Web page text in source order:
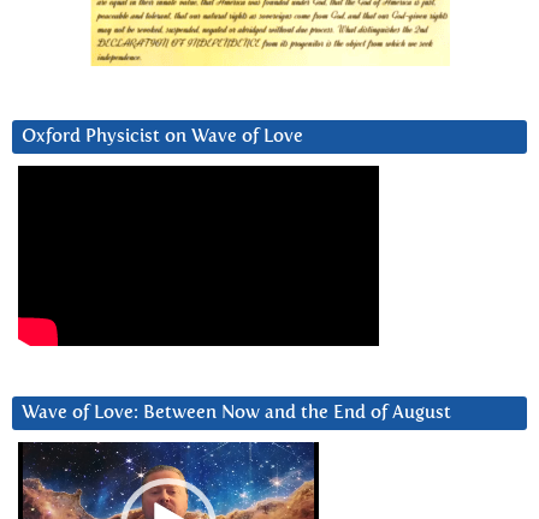
Oxford Physicist on Wave of Love
Wave of Love: Between Now and the End of August
Video
Player